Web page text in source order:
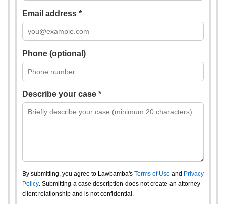
Email address *
Phone (optional)
Describe your case *
By submitting, you agree to Lawbamba's Terms of Use and Privacy
Policy. Submitting a case description does not create an attorney–
client relationship and is not confidential.